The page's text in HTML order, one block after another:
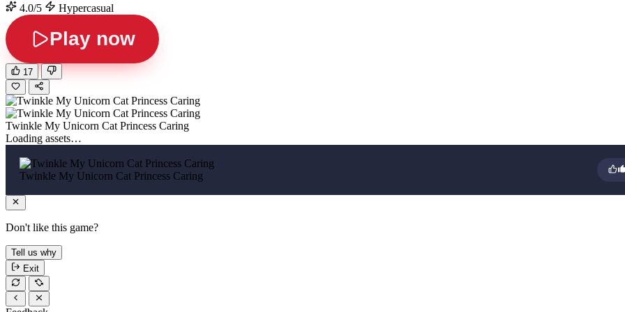
4.0/5
Hypercasual
Play now
17
Twinkle My Unicorn Cat Princess Caring
Loading assets…
Twinkle My Unicorn Cat Princess Caring
Don't like this game?
Tell us why
Exit